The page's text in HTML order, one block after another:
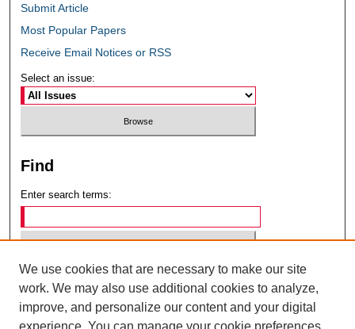
Submit Article
Most Popular Papers
Receive Email Notices or RSS
Select an issue:
Find
Enter search terms:
Select context to search:
We use cookies that are necessary to make our site
work. We may also use additional cookies to analyze,
improve, and personalize our content and your digital
experience. You can manage your cookie preferences